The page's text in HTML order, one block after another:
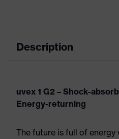
Description
uvex 1 G2 – Shock-
Energy-returning
The future is full of